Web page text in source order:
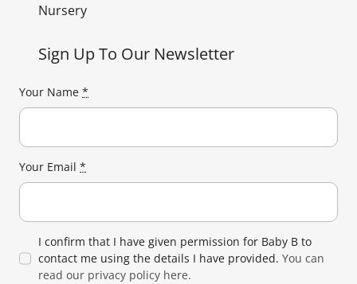
Nursery
Sign Up To Our Newsletter
Your Name *
Your Email *
I confirm that I have given permission for Baby B to
contact me using the details I have provided. You can
read our privacy policy here.